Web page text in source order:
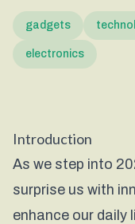
gadgets
electronics
Introduction
As we step into
surprise us with
enhance our daily